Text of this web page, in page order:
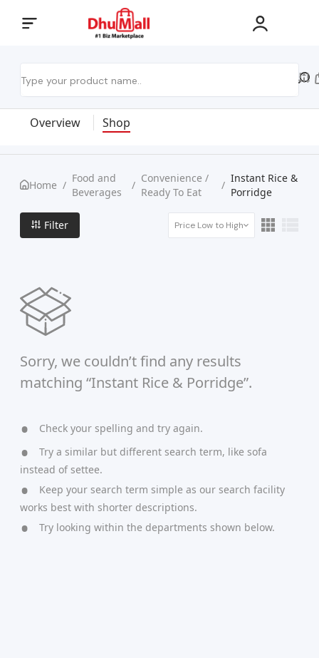
Overview Shop
Home /
Food and
Beverages
/
Convenience /
Ready To Eat
/
Instant Rice &
Porridge
Filter Price Low to High
Sorry, we couldn’t find any results
matching “Instant Rice & Porridge”.
Check your spelling and try again.
Try a similar but different search term, like sofa
instead of settee.
Keep your search term simple as our search facility
works best with shorter descriptions.
Try looking within the departments shown below.